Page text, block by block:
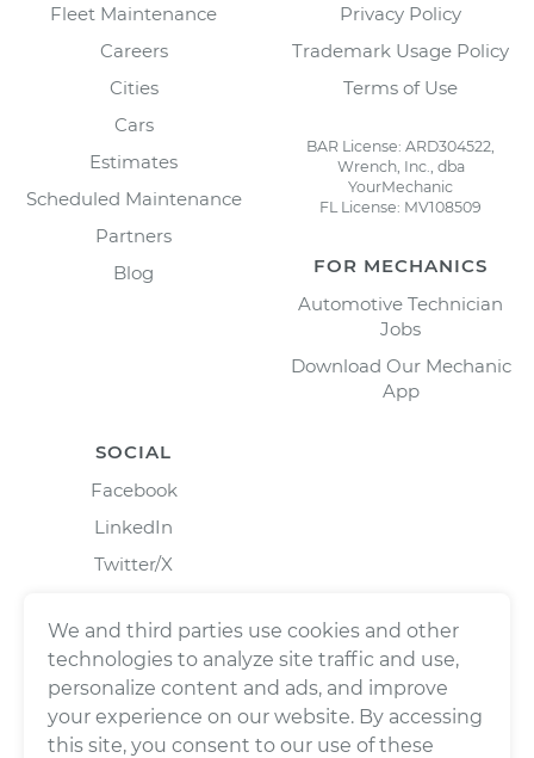
Fleet Maintenance
Careers
Cities
Cars
Estimates
Scheduled Maintenance
Partners
Blog
Privacy Policy
Trademark Usage Policy
Terms of Use
BAR License: ARD304522,
Wrench, Inc., dba
YourMechanic
FL License: MV108509
FOR MECHANICS
Automotive Technician
Jobs
Download Our Mechanic
App
SOCIAL
Facebook
LinkedIn
Twitter/X
We and third parties use cookies and other
technologies to analyze site traffic and use,
personalize content and ads, and improve
your experience on our website. By accessing
this site, you consent to our use of these